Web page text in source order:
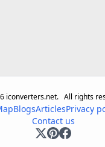
iconverters.net. All rights
BlogsArticlesPrivacy
Contact us